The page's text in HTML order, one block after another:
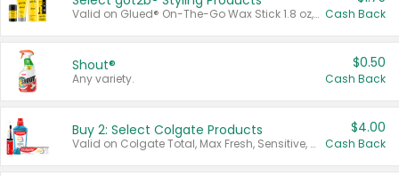
Valid on Glued® On-The-Go Wax Stick 1.8 oz, Blasting Freeze Spray® Extra Strong Rigid Hold for Spiked Styles 12 oz, Styling Spiking Glue Water-Resistant Bold Screaming Hold Spikes 6 oz, 2-in-1 Brow Gel & Edge Control Strong Hold Eyebrow & Hair Mascara 0.54 oz. Cash Back
Shout®
Any variety.
$0.50
Cash Back
Buy 2: Select Colgate Products
Valid on Colgate Total, Max Fresh, Sensitive, Optic White Advanced, Stain Fighter, Purple or Charcoal toothpastes 3 oz or larger, Colgate 360°, Total, Gum Health, Expert or Optic White toothbrushes , mouthwashes or mouth rinses 16 oz or larger. Excludes 3 pack toothpastes. Items must appear on the same receipt.
$4.00
Cash Back